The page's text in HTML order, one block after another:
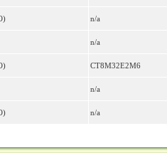
n/a
n/a
CT8M32E2M6
n/a
n/a